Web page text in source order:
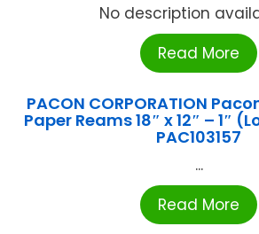
No description
Read More
PACON CORPORATION
Paper Reams 18″ x 12″ – 1″
PAC103157
...
Read More